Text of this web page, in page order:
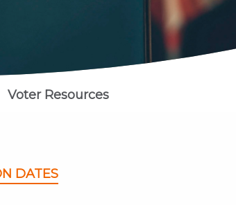
Voter Resources
DATES